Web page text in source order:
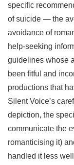
specific
of suicide — the
avoidance of
help-seeking
guidelines whose
been fitful and
productions that
Silent Voice’s
depiction, the
communicate the
romanticising it)
handled it less